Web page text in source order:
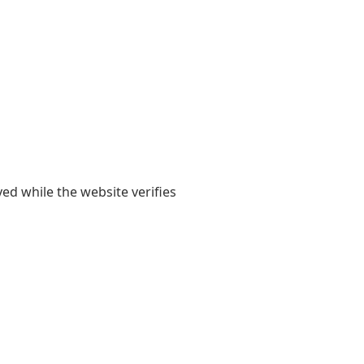
while the website verifies